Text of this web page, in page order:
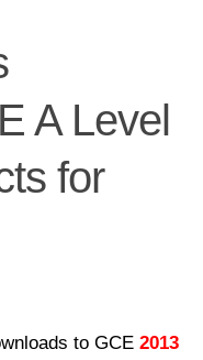
A Level
for
to GCE 2013